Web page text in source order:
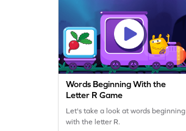
Words Beginning With the
Letter R Game
Let's take a look at words beginning
with the letter R.